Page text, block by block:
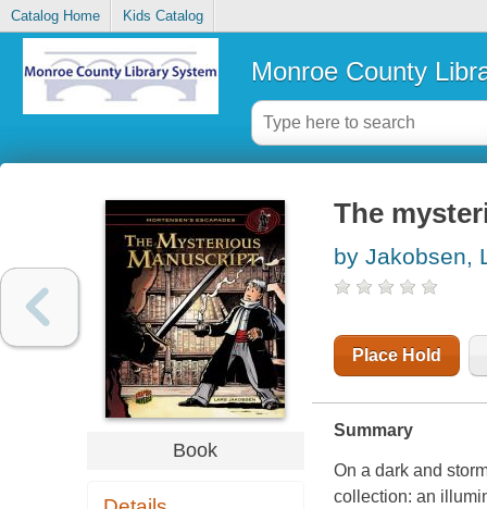
Catalog Home Kids Catalog
Monroe County
Book
The
by Jakobsen,
Place Hold
Summary
On a dark and
collection: an